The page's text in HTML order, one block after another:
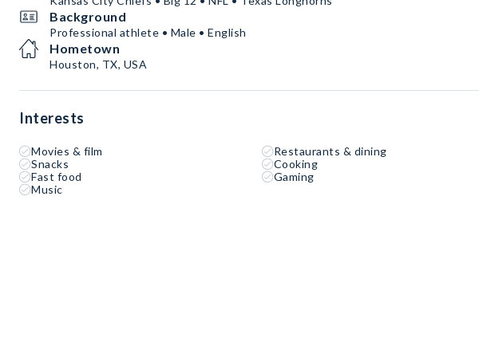
Background
Professional athlete • Male • English
Hometown
Houston, TX, USA
Interests
Movies & film
Restaurants & dining
Snacks
Cooking
Fast food
Gaming
Music